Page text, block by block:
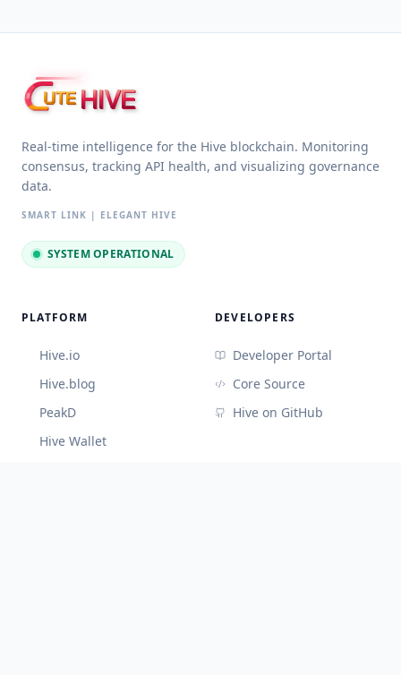
UTE HIVE
Real-time intelligence for the Hive blockchain. Monitoring
consensus, tracking API health, and visualizing governance
data.
SMART LINK | ELEGANT HIVE
SYSTEM OPERATIONAL
PLATFORM
Hive.io
Hive.blog
PeakD
Hive Wallet
DEVELOPERS
Developer Portal
Core Source
Hive on GitHub